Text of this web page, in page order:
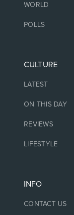
WORLD
POLLS
CULTURE
LATEST
ON THIS DAY
REVIEWS
LIFESTYLE
INFO
CONTACT US